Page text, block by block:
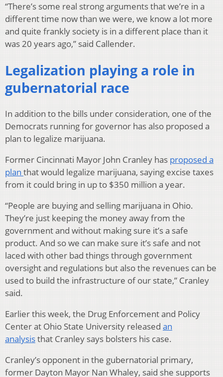
“There’s some real strong arguments that we’re in a
different time now than we were, we know a lot more
and quite frankly society is in a different place than it
was 20 years ago,” said Callender.
Legalization playing a role in
gubernatorial race
In addition to the bills under consideration, one of the
Democrats running for governor has also proposed a
plan to legalize marijuana.
Former Cincinnati Mayor John Cranley has proposed a
plan that would legalize marijuana, saying excise taxes
from it could bring in up to $350 million a year.
“People are buying and selling marijuana in Ohio.
They’re just keeping the money away from the
government and without making sure it’s a safe
product. And so we can make sure it’s safe and not
laced with other bad things through government
oversight and regulations but also the revenues can be
used to build the infrastructure of our state,” Cranley
said.
Earlier this week, the Drug Enforcement and Policy
Center at Ohio State University released an
analysisthat Cranley says bolsters his case.
Cranley’s opponent in the gubernatorial primary,
former Dayton Mayor Nan Whaley, said she supports